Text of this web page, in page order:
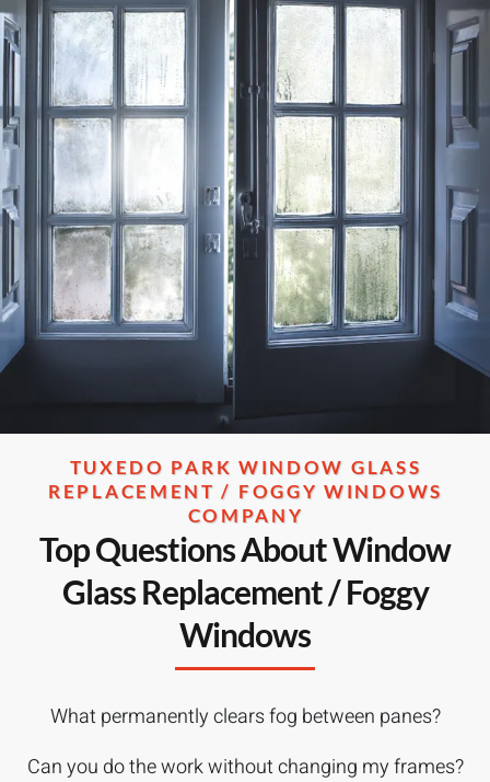
TUXEDO PARK WINDOW GLASS
REPLACEMENT / FOGGY WINDOWS
COMPANY
Top Questions About Window
Glass Replacement / Foggy
Windows
What permanently clears fog between panes?
Can you do the work without changing my frames?